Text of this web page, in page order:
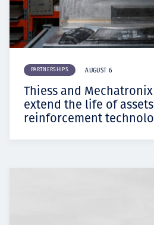
PARTNERSHIPS AUGUST 6
Thiess and
extend the life of
reinforcement